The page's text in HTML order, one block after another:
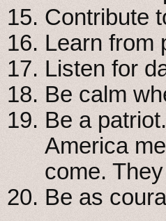
Contribute
Learn from
Listen for
Be calm
Be a
America
come.
Be as